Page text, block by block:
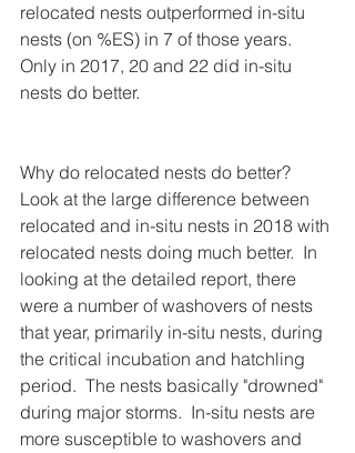
relocated nests outperformed in-situ
nests (on %ES) in 7 of those years.
Only in 2017, 20 and 22 did in-situ
nests do better.
Why do relocated nests do better?
Look at the large difference between
relocated and in-situ nests in 2018 with
relocated nests doing much better.  In
looking at the detailed report, there
were a number of washovers of nests
that year, primarily in-situ nests, during
the critical incubation and hatchling
period.  The nests basically "drowned"
during major storms.  In-situ nests are
more susceptible to washovers and